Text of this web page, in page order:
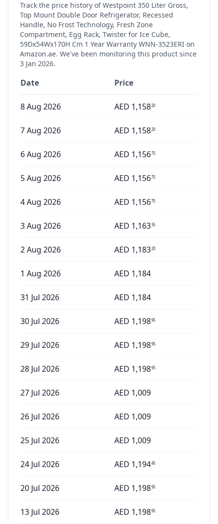
Track the price history ofWestpoint 350 Liter Gross,
Top Mount Double Door Refrigerator, Recessed
Handle, No Frost Technology, Fresh Zone
Compartment, Egg Rack, Twister for Ice Cube,
59Dx54Wx170H Cm 1 Year Warranty WNN-3523ERI on
Amazon.ae. We've been monitoring this product since
3 Jan 2026.
Date Price
8 Aug 2026 AED 1,15820
7 Aug 2026 AED 1,15820
6 Aug 2026 AED 1,15675
5 Aug 2026 AED 1,15675
4 Aug 2026 AED 1,15675
3 Aug 2026 AED 1,16335
2 Aug 2026 AED 1,18320
1 Aug 2026 AED 1,184
31 Jul 2026 AED 1,184
30 Jul 2026 AED 1,19895
29 Jul 2026 AED 1,19895
28 Jul 2026 AED 1,19895
27 Jul 2026 AED 1,009
26 Jul 2026 AED 1,009
25 Jul 2026 AED 1,009
24 Jul 2026 AED 1,19445
20 Jul 2026 AED 1,19895
13 Jul 2026 AED 1,19895